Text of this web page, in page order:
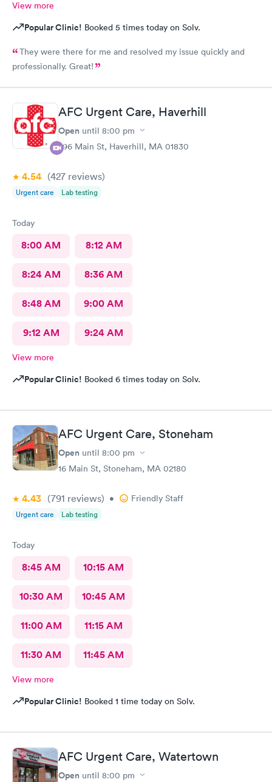
View more
Popular Clinic! Booked 5 times today on Solv.
They were there for me and resolved my issue quickly and
professionally. Great!
AFC Urgent Care, Haverhill
Open until 8:00 pm
296 Main St, Haverhill, MA 01830
4.54 (427 reviews)
Urgent care Lab testing
Today
8:00 AM 8:12 AM
8:24 AM 8:36 AM
8:48 AM 9:00 AM
9:12 AM 9:24 AM
View more
Popular Clinic! Booked 6 times today on Solv.
AFC Urgent Care, Stoneham
Open until 8:00 pm
16 Main St, Stoneham, MA 02180
4.43 (791 reviews) • Friendly Staff
Urgent care Lab testing
Today
8:45 AM 10:15 AM
10:30 AM 10:45 AM
11:00 AM 11:15 AM
11:30 AM 11:45 AM
View more
Popular Clinic! Booked 1 time today on Solv.
AFC Urgent Care, Watertown
Open until 8:00 pm